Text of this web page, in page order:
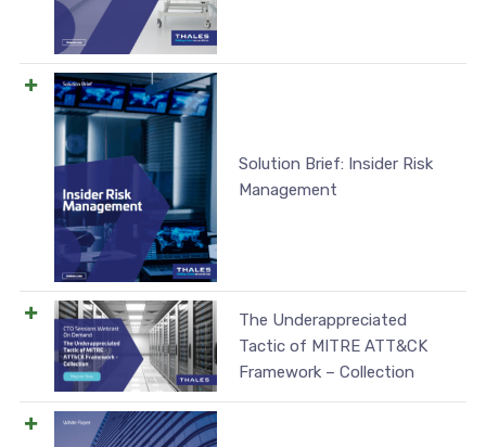
Solution Brief: Insider Risk
Management
The Underappreciated
Tactic of MITRE ATT&CK
Framework – Collection